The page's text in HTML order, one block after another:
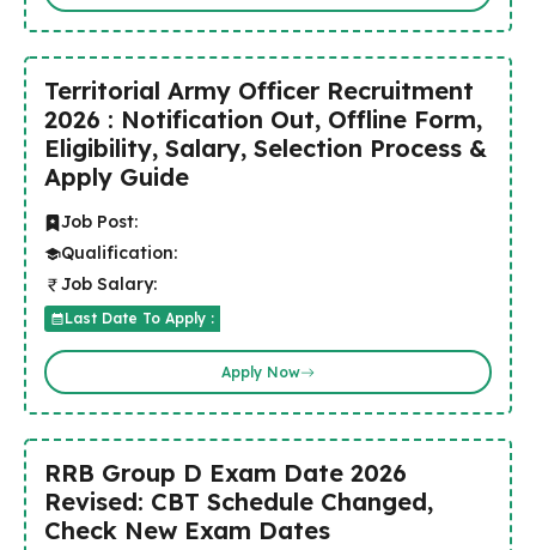
Territorial Army Officer Recruitment
2026 : Notification Out, Offline Form,
Eligibility, Salary, Selection Process &
Apply Guide
Job Post:
Qualification:
Job Salary:
Last Date To Apply :
Apply Now
RRB Group D Exam Date 2026
Revised: CBT Schedule Changed,
Check New Exam Dates